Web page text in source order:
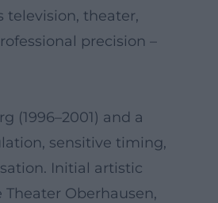
television, theater,
precision –
(1996–2001) and a
sensitive timing,
Initial artistic
Oberhausen,